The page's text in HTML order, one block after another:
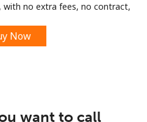
with no extra fees, no contract,
Now
want to call